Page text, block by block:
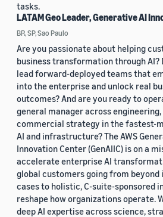
tasks.
LATAM Geo Leader, Generative AI
BR, SP, Sao Paulo
Are you passionate about helping
business transformation through AI?
lead forward-deployed teams that
into the enterprise and unlock real
outcomes? And are you ready to
general manager across engineering,
commercial strategy in the fastest-
AI and infrastructure? The AWS
Innovation Center (GenAIIC) is on a
accelerate enterprise AI
global customers going from beyond
cases to holistic, C-suite-sponsored
reshape how organizations operate.
deep AI expertise across science,